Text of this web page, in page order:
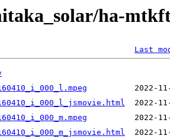
ha-
Last